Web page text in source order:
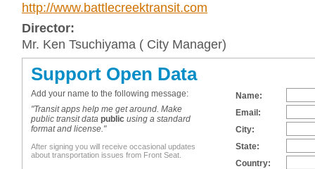
http://www.battlecreektransit.com
Director:
Mr. Ken Tsuchiyama ( City Manager)
Support Open Data
Add your name to the following message:
"Transit apps help me get around. Make
public transit data public using a standard
format and license."
After signing you will receive occasional updates
about transportation issues from Front Seat.
Name:
Email:
City:
State:
Country: